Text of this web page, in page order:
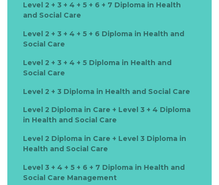
Level 2 + 3 + 4 + 5 + 6 + 7 Diploma in Health
and Social Care
Level 2 + 3 + 4 + 5 + 6 Diploma in Health and
Social Care
Level 2 + 3 + 4 + 5 Diploma in Health and
Social Care
Level 2 + 3 Diploma in Health and Social Care
Level 2 Diploma in Care + Level 3 + 4 Diploma
in Health and Social Care
Level 2 Diploma in Care + Level 3 Diploma in
Health and Social Care
Level 3 + 4 + 5 + 6 + 7 Diploma in Health and
Social Care Management